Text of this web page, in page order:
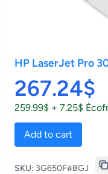
HP LaserJet Pro
267.24$
259.99$ + 7.25$
Add to cart
SKU: 3G650F#BGJ